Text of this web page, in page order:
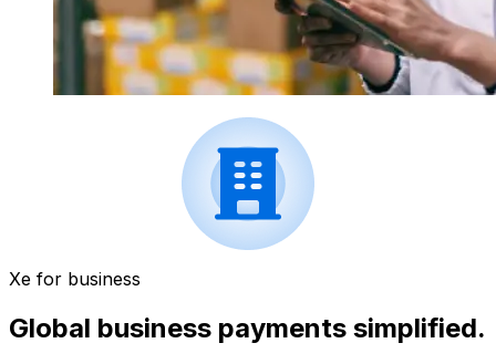
Xe for business
Global business payments simplified.